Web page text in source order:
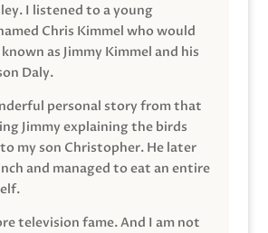
I listened to a young
Chris Kimmel who would
as Jimmy Kimmel and his
Daly.
personal story from that
Jimmy explaining the birds
my son Christopher. He later
and managed to eat an entire
television fame. And I am not